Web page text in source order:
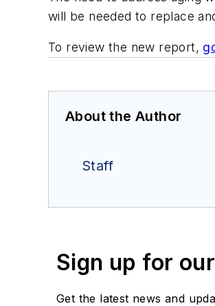
will be needed to replace
To review the new report,
About the Author
Staff
Sign up for
Get the latest news and